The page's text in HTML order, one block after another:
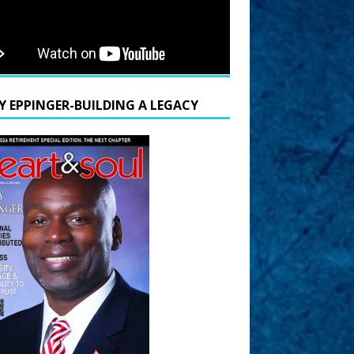
EPPINGER-BUILDING A LEGACY